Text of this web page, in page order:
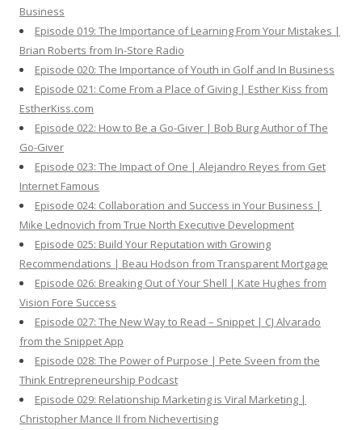
Business
Episode 019: The Importance of Learning From Your Mistakes |
Brian Roberts from In-Store Radio
Episode 020: The Importance of Youth in Golf and In Business
Episode 021: Come From a Place of Giving | Esther Kiss from
EstherKiss.com
Episode 022: How to Be a Go-Giver | Bob Burg Author of The
Go-Giver
Episode 023: The Impact of One | Alejandro Reyes from Get
Internet Famous
Episode 024: Collaboration and Success in Your Business |
Mike Lednovich from True North Executive Development
Episode 025: Build Your Reputation with Growing
Recommendations | Beau Hodson from Transparent Mortgage
Episode 026: Breaking Out of Your Shell | Kate Hughes from
Vision Fore Success
Episode 027: The New Way to Read – Snippet | CJ Alvarado
from the Snippet App
Episode 028: The Power of Purpose | Pete Sveen from the
Think Entrepreneurship Podcast
Episode 029: Relationship Marketing is Viral Marketing |
Christopher Mance II from Nichevertising